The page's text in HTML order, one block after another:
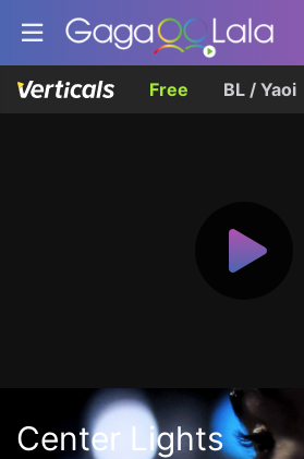
Free BL / Yaoi
Center Lights